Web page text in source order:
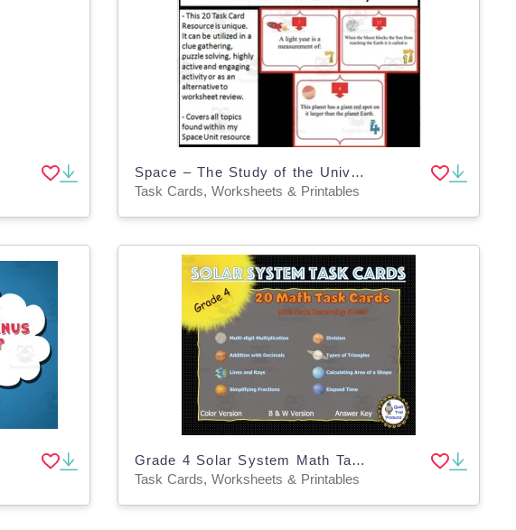
Space – The Study of the Universe - Task Cards Activity
Task Cards, Worksheets & Printables
Grade 4 Solar System Math Task Cards
Task Cards, Worksheets & Printables